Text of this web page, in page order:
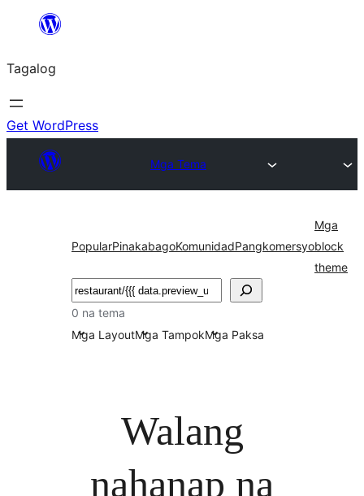
Lumaktaw
sa
content
Tagalog
Get WordPress
Mga Tema
PopularPinakabagoKomunidadPangkomersyo
Mga
block
theme
Maghanap
0 na tema
Mga LayoutMga TampokMga Paksa
Walang
nahanap na